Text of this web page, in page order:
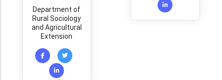
Department of
Rural Sociology
and Agricultural
Extension